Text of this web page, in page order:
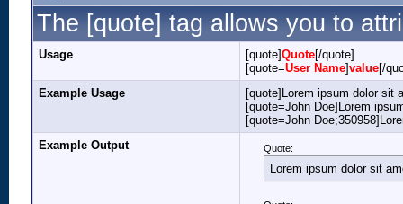
The [quote] tag allows you to
Usage [quote]Quote[/quote]
[quote=User Name]value[/
Example Usage
[quote]Lorem ipsum dolor sit
[quote=John Doe]Lorem
[quote=John
Example Output
Quote:
Lorem ipsum dolor sit